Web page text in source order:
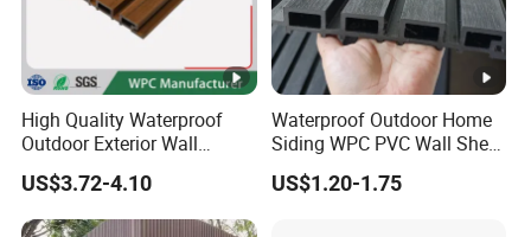
High Quality Waterproof
Outdoor Exterior Wall
Decorate 3D Wood Plastic
Composite WPC Wall Panel
US$3.72-4.10
Waterproof Outdoor Home
Siding WPC PVC Wall Sheet
Panels for Exterior
Decoration
US$1.20-1.75